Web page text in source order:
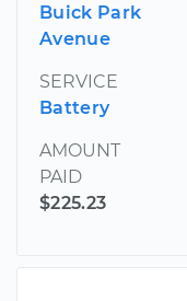
Buick Park
Avenue
SERVICE
Battery
AMOUNT
PAID
$225.23